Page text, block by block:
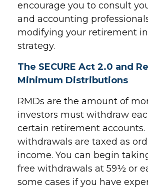
encourage you to consult
and accounting
modifying your retirement
strategy.
The SECURE Act 2.0 and
Minimum Distributions
RMDs are the amount of
investors must withdraw
certain retirement accounts.
withdrawals are taxed as
income. You can begin
free withdrawals at 59½ or
some cases if you have